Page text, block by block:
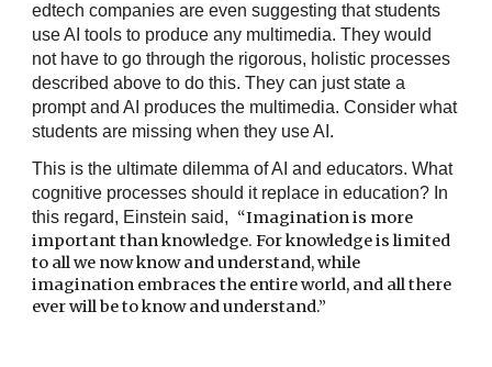
edtech companies are even suggesting that students
use AI tools to produce any multimedia. They would
not have to go through the rigorous, holistic processes
described above to do this. They can just state a
prompt and AI produces the multimedia. Consider what
students are missing when they use AI.
This is the ultimate dilemma of AI and educators. What
cognitive processes should it replace in education? In
this regard, Einstein said, “Imagination is more
important than knowledge. For knowledge is limited
to all we now know and understand, while
imagination embraces the entire world, and all there
ever will be to know and understand.”